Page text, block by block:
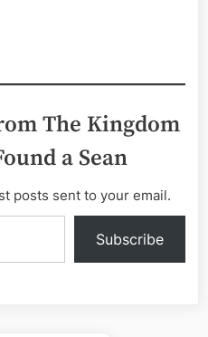
The Kingdom
a Sean
posts sent to your email.
Subscribe